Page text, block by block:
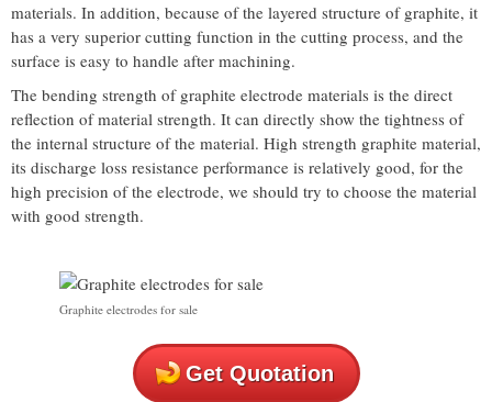
materials. In addition, because of the layered structure of graphite, it
has a very superior cutting function in the cutting process, and the
surface is easy to handle after machining.
The bending strength of graphite electrode materials is the direct
reflection of material strength. It can directly show the tightness of
the internal structure of the material. High strength graphite material,
its discharge loss resistance performance is relatively good, for the
high precision of the electrode, we should try to choose the material
with good strength.
Graphite electrodes for sale
Get Quotation